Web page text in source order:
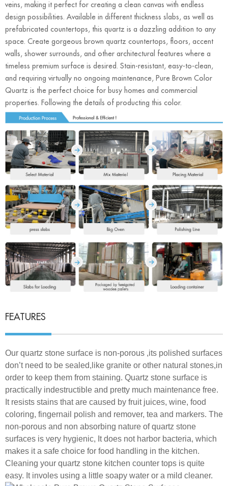
veins, making it perfect for creating a clean canvas with endless
design possibilities. Available in different thickness slabs, as well as
prefabricated countertops, this quartz is a dazzling addition to any
space. Create gorgeous brown quartz countertops, floors, accent
walls, shower surrounds, and other architectural features where a
timeless premium surface is desired. Stain-resistant, easy-to-clean,
and requiring virtually no ongoing maintenance, Pure Brown Color
Quartz is the perfect choice for busy homes and commercial
properties. Following the details of producting this color.
FEATURES
Our quartz stone surface is non-porous ,its polished surfaces
don’t need to be sealed,like granite or other natural stones,in
order to keep them from staining. Quartz stone surface is
practically indestructible and pretty much maintenance free.
It resists stains that are caused by fruit juices, wine, food
coloring, fingernail polish and remover, tea and markers. The
non-porous and non absorbing nature of quartz stone
surfaces is very hygienic, It does not harbor bacteria, which
makes it a safe choice for food handling in the kitchen.
Cleaning your quartz stone kitchen counter tops is quite
easy. It involes using a little soapy water or a mild cleaner.